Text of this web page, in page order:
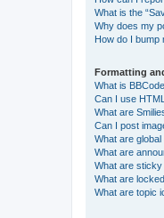
What is the
Why does my
How do I bump
Formatting
What is
Can I use
What are
Can I post
What are
What are
What are
What are
What are topic